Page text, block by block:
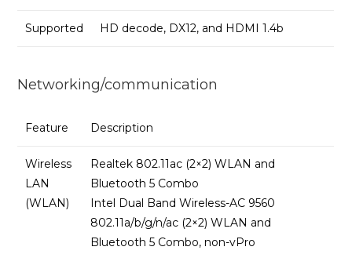
Supported HD decode, DX12, and HDMI 1.4b
Networking/communication
Feature Description
Wireless
LAN
(WLAN)
Realtek 802.11ac (2×2) WLAN and
Bluetooth 5 Combo
Intel Dual Band Wireless-AC 9560
802.11a/b/g/n/ac (2×2) WLAN and
Bluetooth 5 Combo, non-vPro